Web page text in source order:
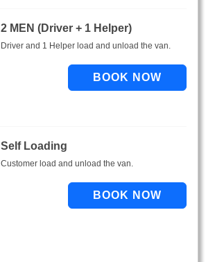
2 MEN (Driver + 1 Helper)
Driver and 1 Helper load and unload the van.
Self Loading
Customer load and unload the van.